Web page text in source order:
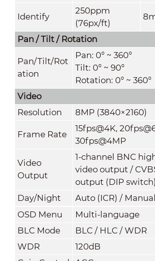
Identify
250ppm
(76px/ft)
Pan / Tilt / Rotation
Pan/Tilt/Rot
ation
Pan: 0° ~ 360°
Tilt: 0° ~ 90°
Rotation: 0° ~ 360°
Video
Resolution
8MP (3840×2160)
Frame Rate
15fps@4K,
30fps@4MP
Video
Output
1-channel BNC
video output /
output (DIP switch)
Day/Night
Auto (ICR) / Manual
OSD Menu
Multi-language
BLC Mode
BLC / HLC / WDR
WDR
120dB